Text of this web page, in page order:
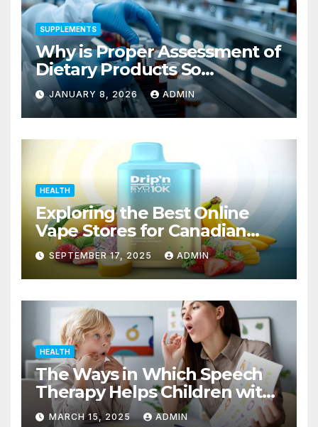
SUPPLEMENTS
Why is Proper Assessment of
Dietary Products So
Important to the Safety of
Consumers?
JANUARY 8, 2026 ADMIN
HEALTH
Exploring the Best Online
Vape Stores for Canadian
Consumers
SEPTEMBER 17, 2025 ADMIN
HEALTH
The Ways in Which Speech
Therapy Helps Children with
Dyslexia
MARCH 15, 2025 ADMIN